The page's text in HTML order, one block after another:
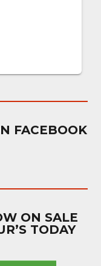
FACEBOOK
ON SALE
TODAY